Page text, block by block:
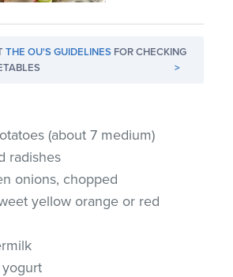
THE OU'S GUIDELINES FOR CHECKING
>
(about 7 medium)
radishes
onions, chopped
yellow orange or red